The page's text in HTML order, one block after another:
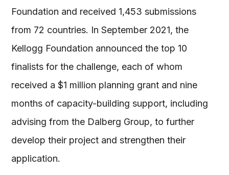
Foundation and received 1,453 submissions
from 72 countries. In September 2021, the
Kellogg Foundation announced the top 10
finalists for the challenge, each of whom
received a $1 million planning grant and nine
months of capacity-building support, including
advising from the Dalberg Group, to further
develop their project and strengthen their
application.